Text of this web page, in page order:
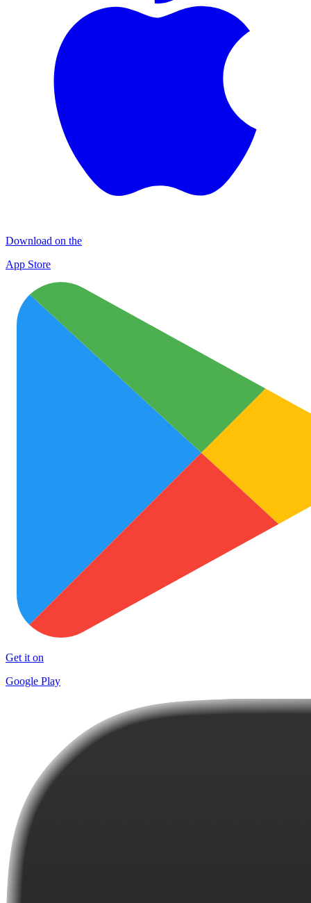
Download on the
App Store
Get it on
Google Play